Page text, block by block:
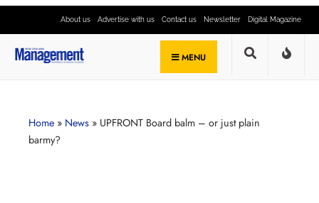
About us Advertise with us Contact us Newsletter Digital Magazine
MENU
Home » News » UPFRONT Board balm – or just plain
barmy?